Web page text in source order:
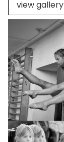
view gallery